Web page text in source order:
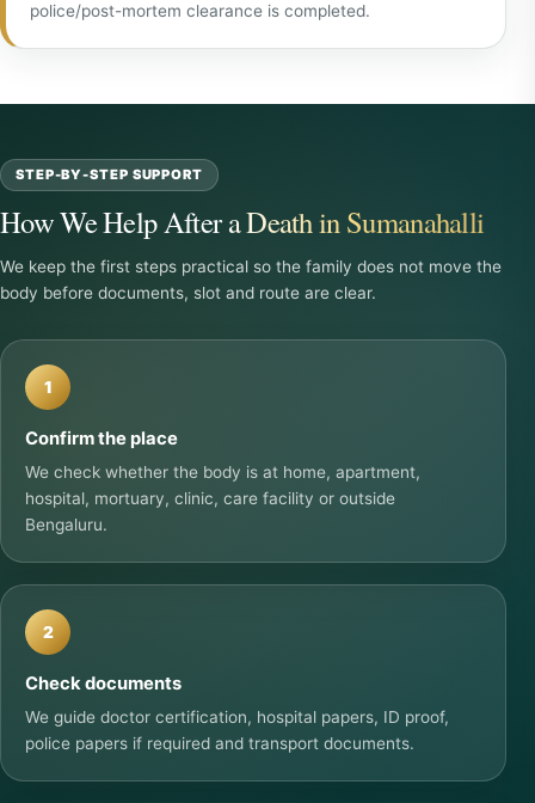
police/post-mortem clearance is completed.
STEP-BY-STEP SUPPORT
How We Help After a Death in Sumanahalli
We keep the first steps practical so the family does not move the
body before documents, slot and route are clear.
1
Confirm the place
We check whether the body is at home, apartment,
hospital, mortuary, clinic, care facility or outside
Bengaluru.
2
Check documents
We guide doctor certification, hospital papers, ID proof,
police papers if required and transport documents.